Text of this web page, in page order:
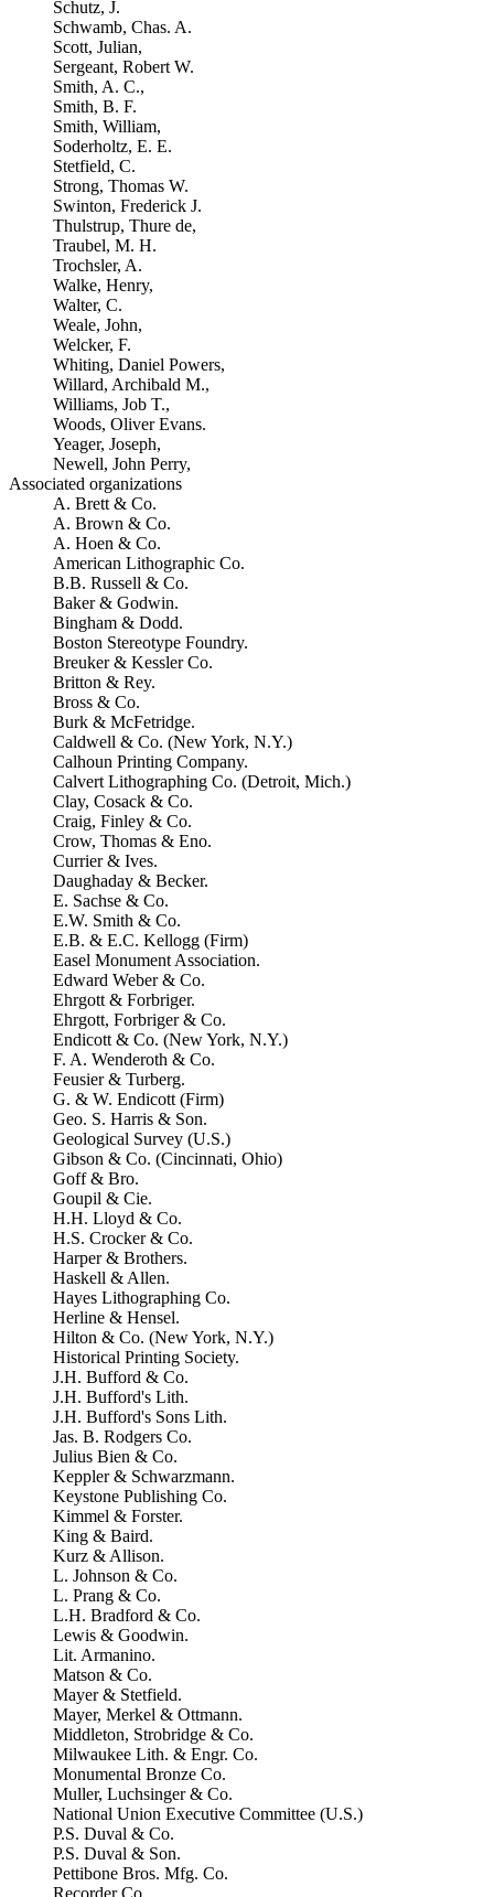
Schutz, J.
Schwamb, Chas. A.
Scott, Julian,
Sergeant, Robert W.
Smith, A. C.,
Smith, B. F.
Smith, William,
Soderholtz, E. E.
Stetfield, C.
Strong, Thomas W.
Swinton, Frederick J.
Thulstrup, Thure de,
Traubel, M. H.
Trochsler, A.
Walke, Henry,
Walter, C.
Weale, John,
Welcker, F.
Whiting, Daniel Powers,
Willard, Archibald M.,
Williams, Job T.,
Woods, Oliver Evans.
Yeager, Joseph,
Newell, John Perry,
Associated organizations
A. Brett & Co.
A. Brown & Co.
A. Hoen & Co.
American Lithographic Co.
B.B. Russell & Co.
Baker & Godwin.
Bingham & Dodd.
Boston Stereotype Foundry.
Breuker & Kessler Co.
Britton & Rey.
Bross & Co.
Burk & McFetridge.
Caldwell & Co. (New York, N.Y.)
Calhoun Printing Company.
Calvert Lithographing Co. (Detroit, Mich.)
Clay, Cosack & Co.
Craig, Finley & Co.
Crow, Thomas & Eno.
Currier & Ives.
Daughaday & Becker.
E. Sachse & Co.
E.W. Smith & Co.
E.B. & E.C. Kellogg (Firm)
Easel Monument Association.
Edward Weber & Co.
Ehrgott & Forbriger.
Ehrgott, Forbriger & Co.
Endicott & Co. (New York, N.Y.)
F. A. Wenderoth & Co.
Feusier & Turberg.
G. & W. Endicott (Firm)
Geo. S. Harris & Son.
Geological Survey (U.S.)
Gibson & Co. (Cincinnati, Ohio)
Goff & Bro.
Goupil & Cie.
H.H. Lloyd & Co.
H.S. Crocker & Co.
Harper & Brothers.
Haskell & Allen.
Hayes Lithographing Co.
Herline & Hensel.
Hilton & Co. (New York, N.Y.)
Historical Printing Society.
J.H. Bufford & Co.
J.H. Bufford's Lith.
J.H. Bufford's Sons Lith.
Jas. B. Rodgers Co.
Julius Bien & Co.
Keppler & Schwarzmann.
Keystone Publishing Co.
Kimmel & Forster.
King & Baird.
Kurz & Allison.
L. Johnson & Co.
L. Prang & Co.
L.H. Bradford & Co.
Lewis & Goodwin.
Lit. Armanino.
Matson & Co.
Mayer & Stetfield.
Mayer, Merkel & Ottmann.
Middleton, Strobridge & Co.
Milwaukee Lith. & Engr. Co.
Monumental Bronze Co.
Muller, Luchsinger & Co.
National Union Executive Committee (U.S.)
P.S. Duval & Co.
P.S. Duval & Son.
Pettibone Bros. Mfg. Co.
Recorder Co.